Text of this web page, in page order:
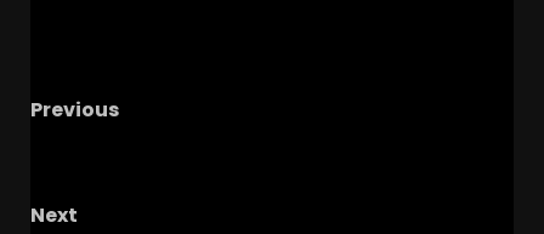
Previous
Next